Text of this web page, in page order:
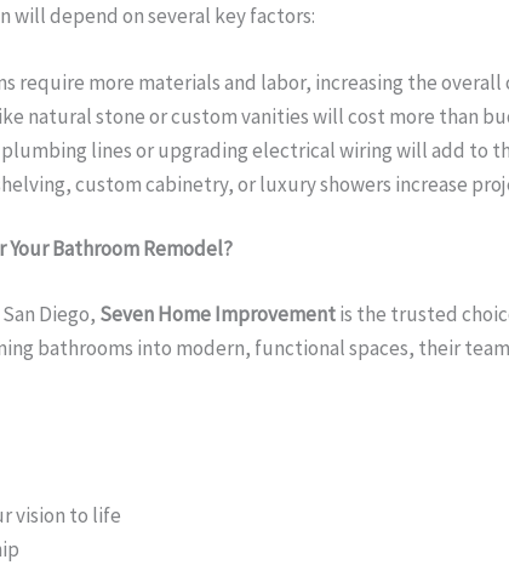
will depend on several key factors:
require more materials and labor, increasing the overall
natural stone or custom vanities will cost more than
lines or upgrading electrical wiring will add to
custom cabinetry, or luxury showers increase
Your Bathroom Remodel?
Diego, Seven Home Improvementis the trusted
bathrooms into modern, functional spaces, their
vision to life